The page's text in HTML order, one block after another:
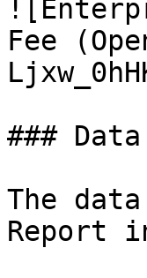
Fee
### Data
The
Report